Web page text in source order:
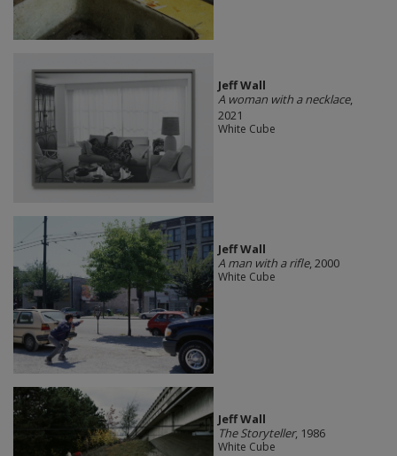
Jeff Wall
A woman with a necklace,
2021
White Cube
Jeff Wall
A man with a rifle, 2000
White Cube
Jeff Wall
The Storyteller, 1986
White Cube